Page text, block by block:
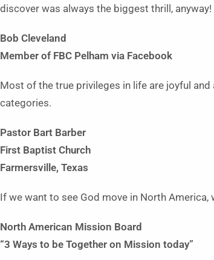
discover was always the biggest thrill,
Bob Cleveland
Member of FBC Pelham via Facebook
Most of the true privileges in life are joyful
categories.
Pastor Bart Barber
First Baptist Church
Farmersville, Texas
If we want to see God move in North America,
North American Mission Board
“3 Ways to be Together on Mission today”